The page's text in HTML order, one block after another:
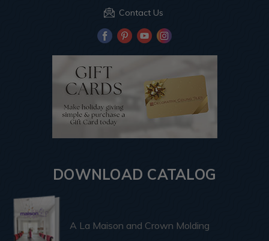
Contact Us
DOWNLOAD CATALOG
A La Maison and Crown Molding